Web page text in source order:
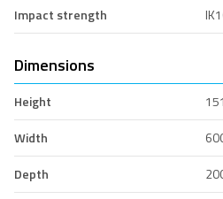
Impact strength
Dimensions
Height
Width
Depth